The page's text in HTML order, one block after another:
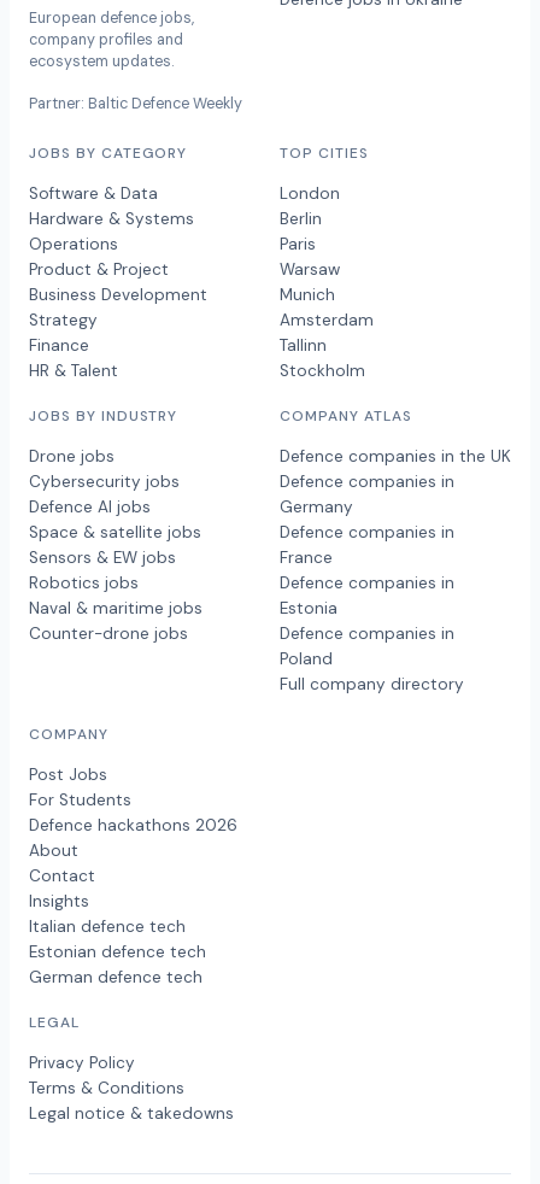
European defence jobs,
company profiles and
ecosystem updates.
Partner: Baltic Defence Weekly
JOBS BY CATEGORY
Software & Data
Hardware & Systems
Operations
Product & Project
Business Development
Strategy
Finance
HR & Talent
JOBS BY INDUSTRY
Drone jobs
Cybersecurity jobs
Defence AI jobs
Space & satellite jobs
Sensors & EW jobs
Robotics jobs
Naval & maritime jobs
Counter-drone jobs
TOP CITIES
London
Berlin
Paris
Warsaw
Munich
Amsterdam
Tallinn
Stockholm
COMPANY ATLAS
Defence companies in the UK
Defence companies in
Germany
Defence companies in
France
Defence companies in
Estonia
Defence companies in
Poland
Full company directory
COMPANY
Post Jobs
For Students
Defence hackathons 2026
About
Contact
Insights
Italian defence tech
Estonian defence tech
German defence tech
LEGAL
Privacy Policy
Terms & Conditions
Legal notice & takedowns